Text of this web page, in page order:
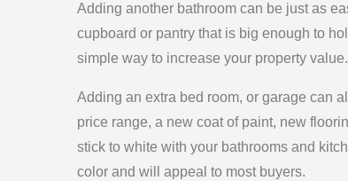
Adding another bathroom can be just as
cupboard or pantry that is big enough to
simple way to increase your property value.
Adding an extra bed room, or garage can
price range, a new coat of paint, new
stick to white with your bathrooms and
color and will appeal to most buyers.